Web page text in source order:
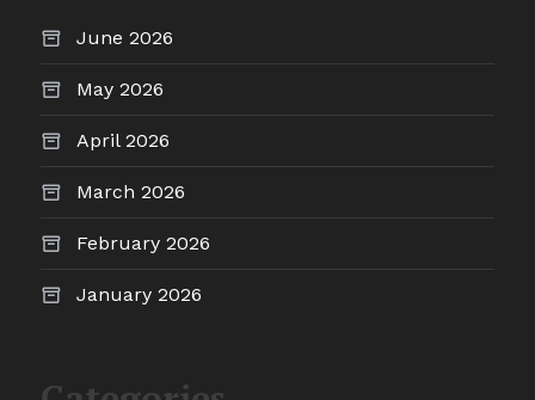
June 2026
May 2026
April 2026
March 2026
February 2026
January 2026